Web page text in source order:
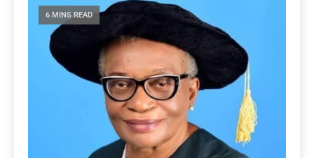
6 MINS READ